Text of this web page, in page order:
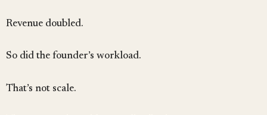
Revenue doubled.
So did the founder’s workload.
That’s not scale.